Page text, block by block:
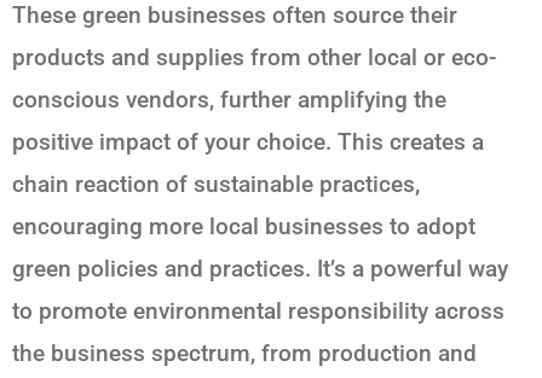
These green businesses often source their
products and supplies from other local or eco-
conscious vendors, further amplifying the
positive impact of your choice. This creates a
chain reaction of sustainable practices,
encouraging more local businesses to adopt
green policies and practices. It’s a powerful way
to promote environmental responsibility across
the business spectrum, from production and